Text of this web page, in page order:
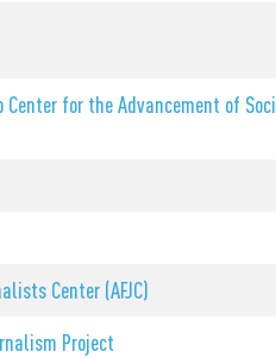
Center for the Advancement of
Center (AFJC)
Project